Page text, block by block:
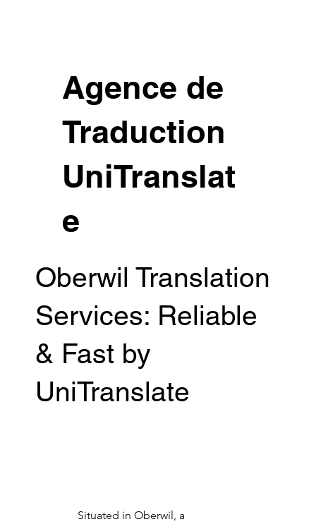
Agence de
Traduction
UniTranslat
e
Oberwil Translation
Services: Reliable
& Fast by
UniTranslate
Situated in Oberwil, a